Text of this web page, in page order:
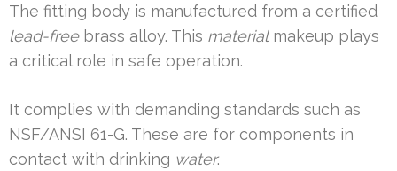
The fitting body is manufactured from a certified
lead-freebrass alloy. This materialmakeup plays
a critical role in safe operation.
It complies with demanding standards such as
NSF/ANSI 61-G. These are for components in
contact with drinking water.